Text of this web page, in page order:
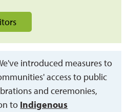
introduced measures to
access to public
and ceremonies,
to Indigenous